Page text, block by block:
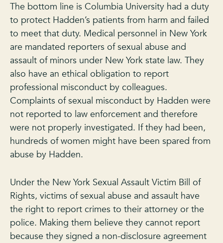
The bottom line is Columbia University had a duty
to protect Hadden’s patients from harm and failed
to meet that duty. Medical personnel in New York
are mandated reporters of sexual abuse and
assault of minors under New York state law. They
also have an ethical obligation to report
professional misconduct by colleagues.
Complaints of sexual misconduct by Hadden were
not reported to law enforcement and therefore
were not properly investigated. If they had been,
hundreds of women might have been spared from
abuse by Hadden.
Under the New York Sexual Assault Victim Bill of
Rights, victims of sexual abuse and assault have
the right to report crimes to their attorney or the
police. Making them believe they cannot report
because they signed a non-disclosure agreement